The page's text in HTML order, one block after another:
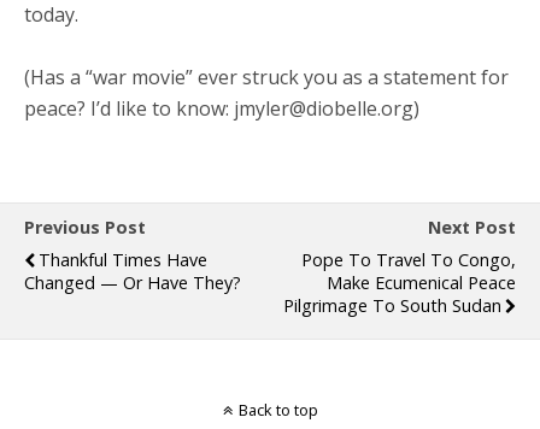
today.
(Has a “war movie” ever struck you as a statement for
peace? I’d like to know: jmyler@diobelle.org)
Previous Post
Thankful Times Have
Changed — Or Have They?
Next Post
Pope To Travel To Congo,
Make Ecumenical Peace
Pilgrimage To South Sudan
Back to top